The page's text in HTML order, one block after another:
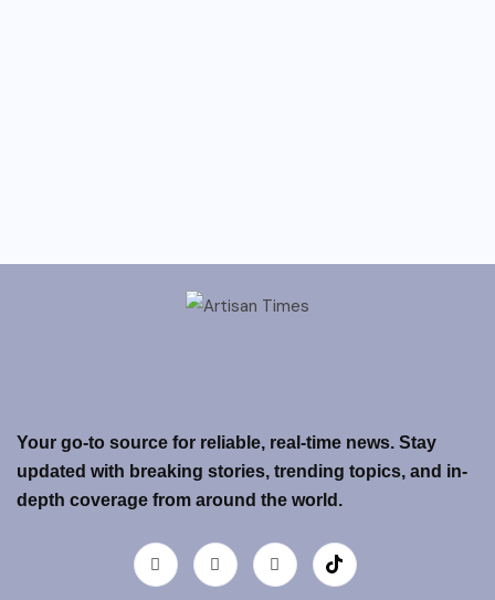
Your go-to source for reliable, real-time news. Stay
updated with breaking stories, trending topics, and in-
depth coverage from around the world.